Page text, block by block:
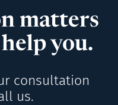
matters
you.
consultation
us.